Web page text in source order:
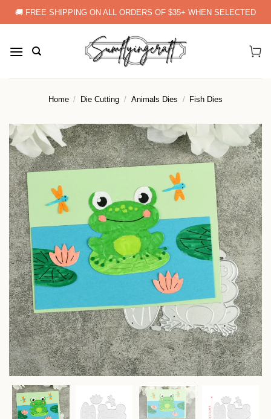
Skip
to
🚚 FREE SHIPPING ON ALL ORDERS OF $35+ WHEN SELECTED
Home / Die Cutting / Animals Dies / Fish Dies